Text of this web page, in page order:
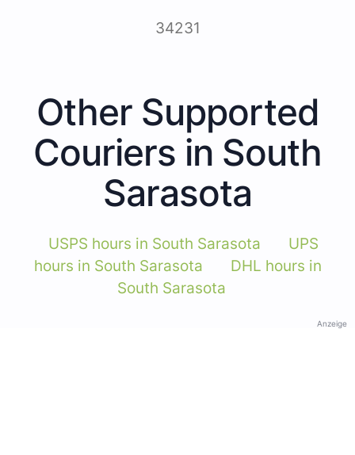
34231
Other Supported
Couriers in South
Sarasota
USPS hours in South Sarasota
UPS
hours in South Sarasota
DHL hours in
South Sarasota
Anzeige